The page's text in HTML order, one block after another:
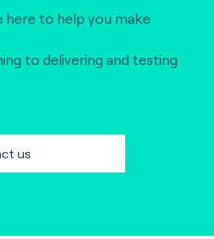
here to help you make
to delivering and testing
us